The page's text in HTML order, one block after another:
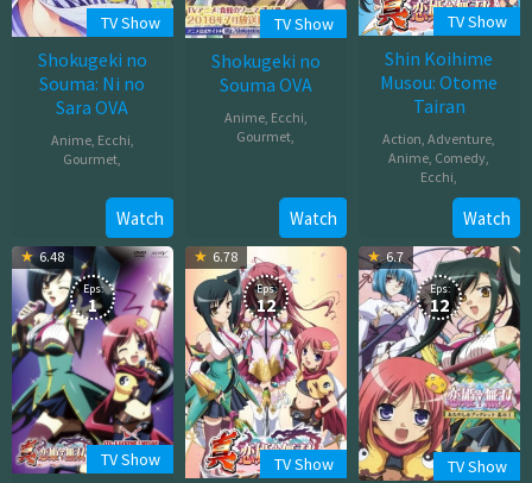
TV Show
Shokugeki no
Souma: Ni no
Sara OVA
Anime, Ecchi
Gourmet
May
2017
Watch
TV Show
Shokugeki no
Souma OVA
Anime, Ecchi,
Gourmet,
02,
2016Watch
TV Show
Shin Koihime
Musou: Otome
Tairan
Action,Adventure,
Anime, Comedy,
Ecchi,
Mar
26,
2010
Watch
6.48
Eps:
1
TV Show
6.78
Eps:
12
TV Show
6.7
Eps:
12
TV Show